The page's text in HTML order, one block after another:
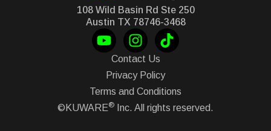
108 Wild Basin Rd Ste 250
Austin TX 78746-3468
Contact Us
Privacy Policy
Terms and Conditions
©KUWARE® Inc. All rights reserved.